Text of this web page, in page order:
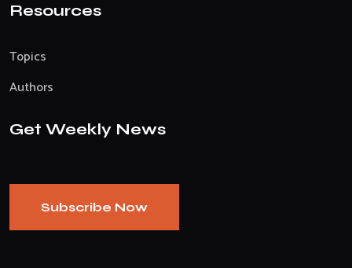
Resources
Topics
Authors
Get Weekly News
Subscribe Now